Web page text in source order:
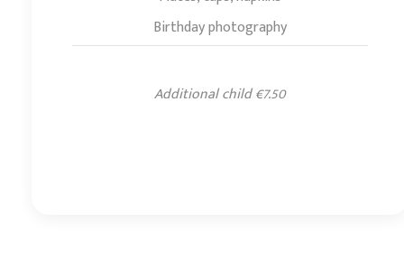
Birthday photography
Additional child €7.50